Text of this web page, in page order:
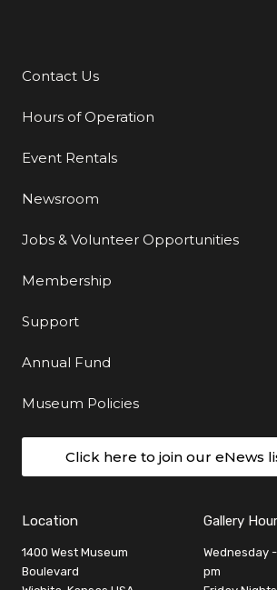
Additional Links
Contact Us
Hours of Operation
Event Rentals
Newsroom
Jobs & Volunteer Opportunities
Membership
Support
Annual Fund
Museum Policies
Click here to join our eNews
Location
1400 West Museum
Boulevard
Gallery
Wednesday
pm